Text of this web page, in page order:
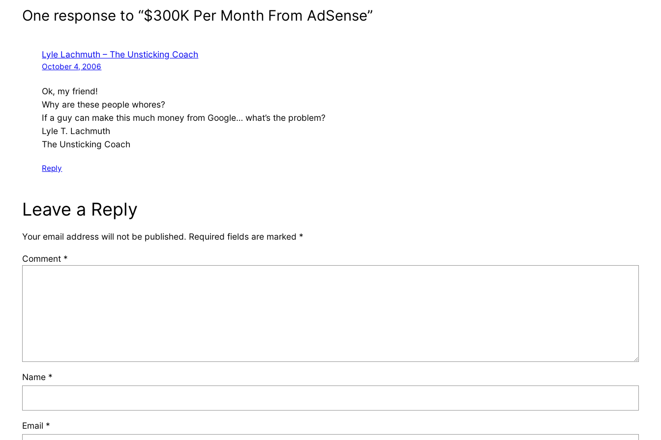
One response to “$300K Per Month From AdSense”
Lyle Lachmuth – The Unsticking Coach
October 4, 2006
Ok, my friend!
Why are these people whores?
If a guy can make this much money from Google… what’s the problem?
Lyle T. Lachmuth
The Unsticking Coach
Reply
Leave a Reply
Your email address will not be published. Required fields are marked *
Comment *
Name *
Email *